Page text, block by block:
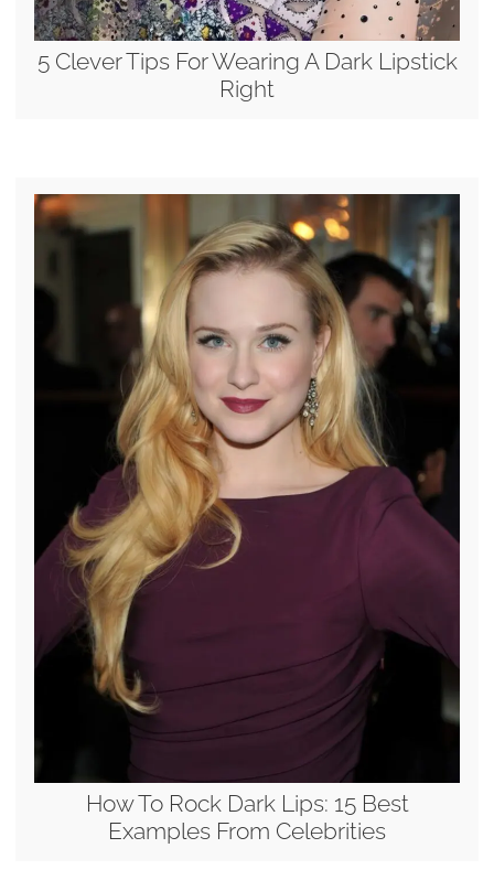
5 Clever Tips For Wearing A Dark Lipstick
Right
How To Rock Dark Lips: 15 Best
Examples From Celebrities